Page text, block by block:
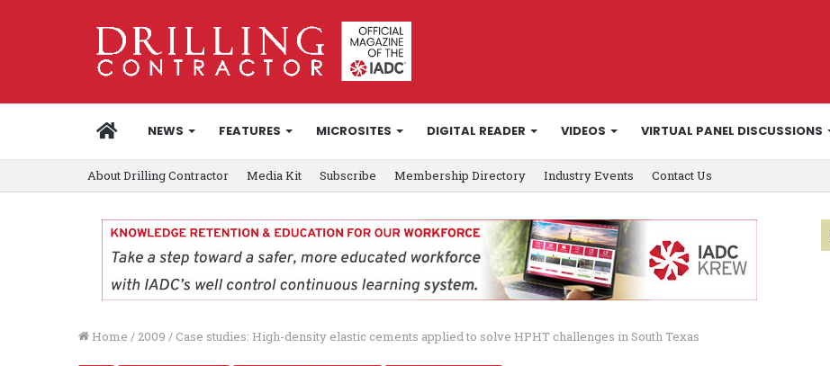
HOMENEWS FEATURES MICROSITES DIGITAL READER VIDEOS VIRTUAL PANEL DISCUSSIONS
About Drilling Contractor Media Kit Subscribe Membership Directory Industry Events Contact Us
Home / 2009 / Case studies: High-density elastic cements applied to solve HPHT challenges in South Texas